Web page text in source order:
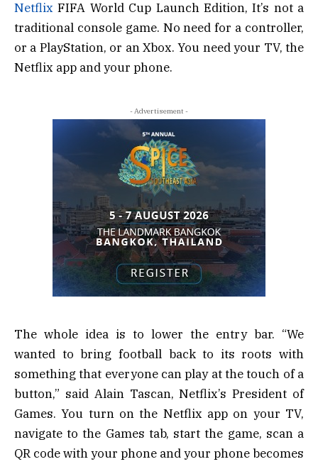
Netflix FIFA World Cup Launch Edition, It’s not a
traditional console game. No need for a controller,
or a PlayStation, or an Xbox. You need your TV, the
Netflix app and your phone.
- Advertisement -
The whole idea is to lower the entry bar. “We
wanted to bring football back to its roots with
something that everyone can play at the touch of a
button,” said Alain Tascan, Netflix’s President of
Games. You turn on the Netflix app on your TV,
navigate to the Games tab, start the game, scan a
QR code with your phone and your phone becomes